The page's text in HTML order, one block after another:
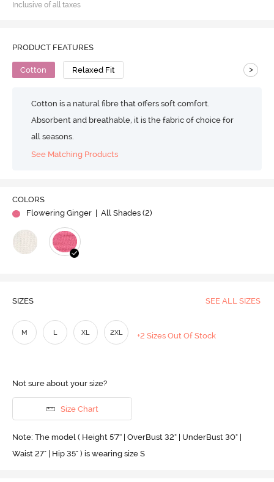
Inclusive of all taxes
PRODUCT FEATURES
Cotton Relaxed Fit >
Cotton is a natural fibre that offers soft comfort.
Absorbent and breathable, it is the fabric of choice for
all seasons.
See Matching Products
COLORS
Flowering Ginger
| All Shades (2)
SIZES SEE ALL SIZES
M L XL 2XL +2 Sizes Out Of Stock
Not sure about your size?
Size Chart
Note: The model ( Height 5'7'' | OverBust 32" | UnderBust 30" |
Waist 27" | Hip 35" ) is wearing size S